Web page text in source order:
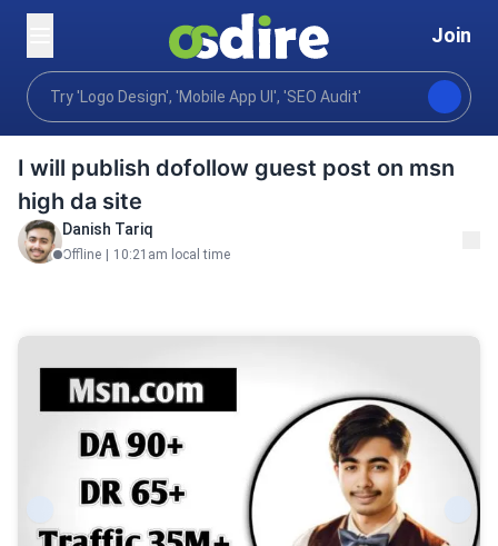
Join
Home
Digital marketing Content communications
I will publish dofollow guest post on msn
high da site
Danish Tariq
Offline 10:21am local time